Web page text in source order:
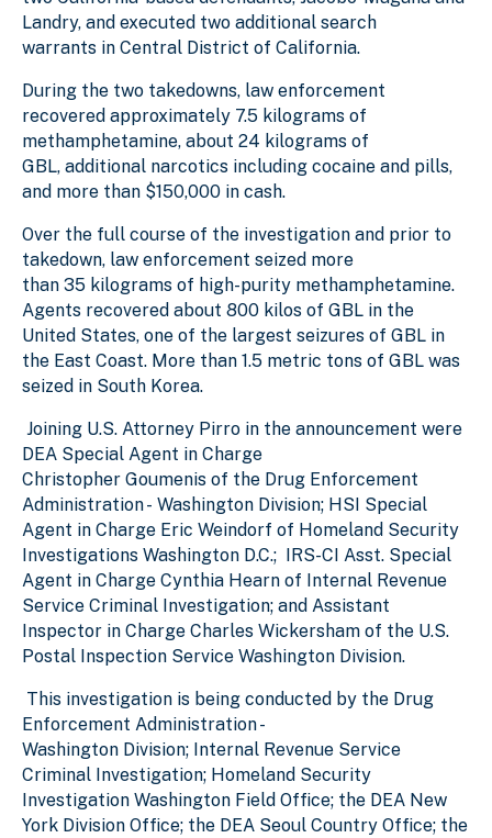
Landry, and executed two additional search
warrants in Central District of California.
During the two takedowns, law enforcement
recovered approximately 7.5 kilograms of
methamphetamine, about 24 kilograms of
GBL, additional narcotics including cocaine and pills,
and more than $150,000 in cash.
Over the full course of the investigation and prior to
takedown, law enforcement seized more
than 35 kilograms of high-purity methamphetamine.
Agents recovered about 800 kilos of GBL in the
United States, one of the largest seizures of GBL in
the East Coast. More than 1.5 metric tons of GBL was
seized in South Korea.
Joining U.S. Attorney Pirro in the announcement were
DEA Special Agent in Charge
Christopher Goumenis of the Drug Enforcement
Administration - Washington Division; HSI Special
Agent in Charge Eric Weindorf of Homeland Security
Investigations Washington D.C.; IRS-CI Asst. Special
Agent in Charge Cynthia Hearn of Internal Revenue
Service Criminal Investigation; and Assistant
Inspector in Charge Charles Wickersham of the U.S.
Postal Inspection Service Washington Division.
This investigation is being conducted by the Drug
Enforcement Administration -
Washington Division; Internal Revenue Service
Criminal Investigation; Homeland Security
Investigation Washington Field Office; the DEA New
York Division Office; the DEA Seoul Country Office; the